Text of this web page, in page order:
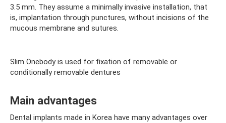
3.5 mm. They assume a minimally invasive installation, that
is, implantation through punctures, without incisions of the
mucous membrane and sutures.
Slim Onebody is used for fixation of removable or
conditionally removable dentures
Main advantages
Dental implants made in Korea have many advantages over